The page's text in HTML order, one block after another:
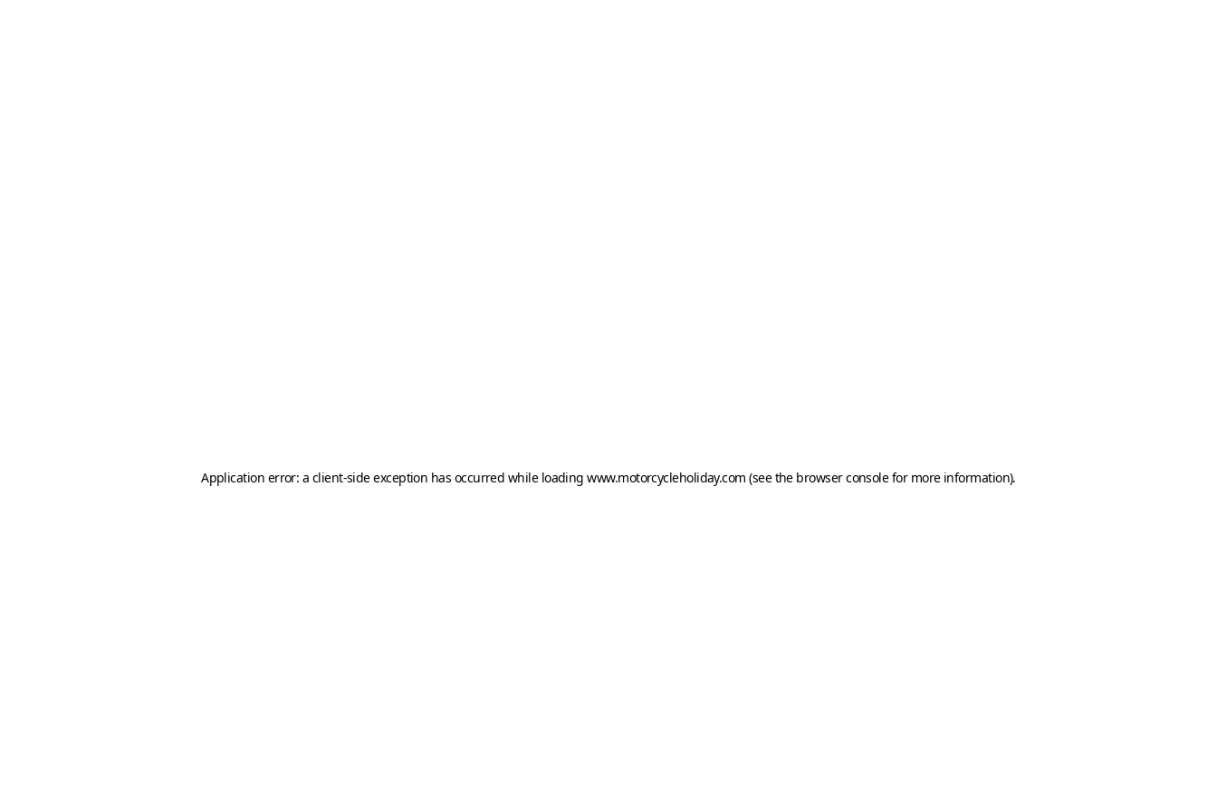
Application error: a client-side exception has occurred while loadingwww.motorcycleholiday.com (see the browser consolefor more information).